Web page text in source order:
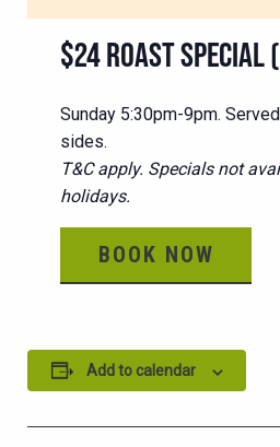
$24 ROAST
Sunday 5:30pm-9pm.
sides.
T&C apply. Specials not
holidays.
BOOK NOW
Add to calendar